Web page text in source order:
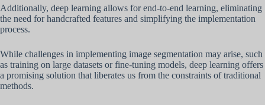
Additionally, deep learning allows for end-to-end learning, eliminating
the need for handcrafted features and simplifying the implementation
process.
While challenges in implementing image segmentation may arise, such
as training on large datasets or fine-tuning models, deep learning offers
a promising solution that liberates us from the constraints of traditional
methods.